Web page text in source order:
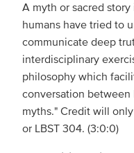
A myth or sacred
humans have tried to
communicate deep
interdisciplinary
philosophy which
conversation between
myths." Credit will
or LBST 304. (3:0:0)